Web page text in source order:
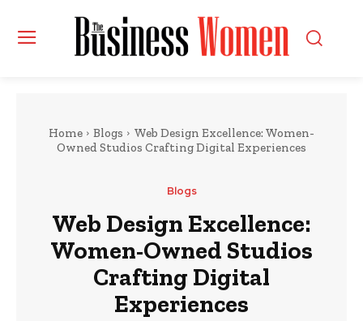
Home Blogs
Web Design Excellence: Women-
Owned Studios Crafting Digital Experiences
Blogs
Web Design Excellence:
Women-Owned Studios
Crafting Digital
Experiences